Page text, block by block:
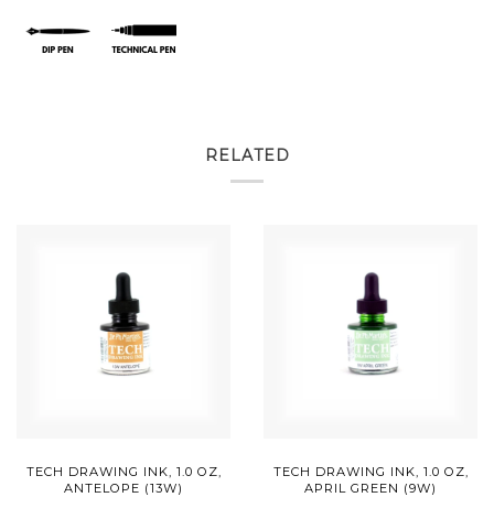
RELATED
TECH DRAWING INK, 1.0 OZ,
ANTELOPE (13W)
TECH DRAWING INK, 1.0 OZ,
APRIL GREEN (9W)